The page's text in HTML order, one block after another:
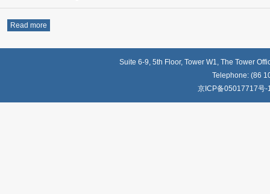
Read more
Suite 6-9, 5th Floor, Tower W1, The Tower
Telephone: (86
京ICP备05017717号